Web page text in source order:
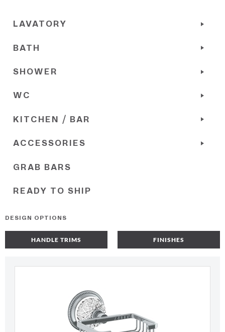
LAVATORY
BATH
SHOWER
WC
KITCHEN / BAR
ACCESSORIES
GRAB BARS
READY TO SHIP
DESIGN OPTIONS
HANDLE TRIMS FINISHES